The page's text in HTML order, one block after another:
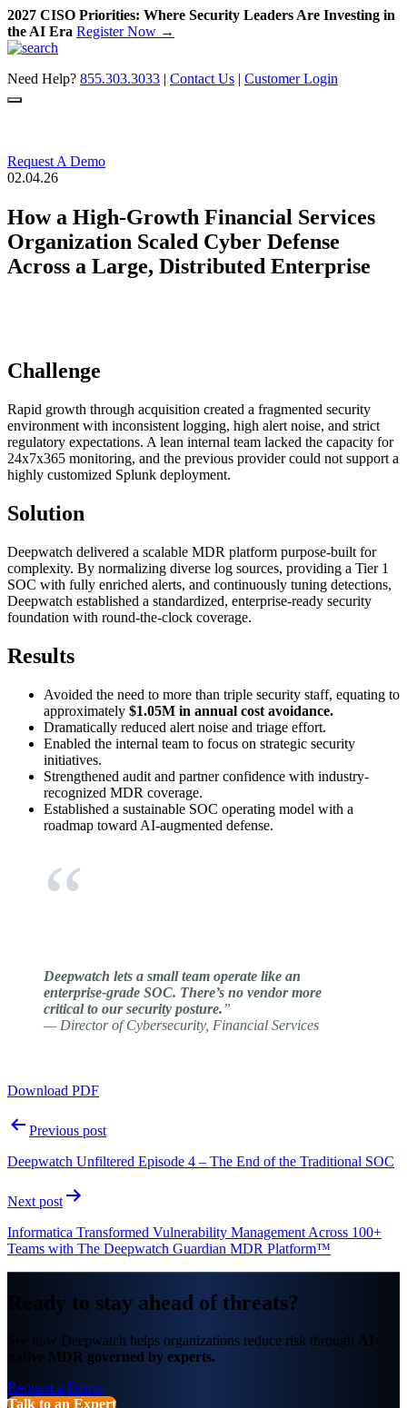
2027 CISO Priorities: Where Security Leaders Are Investing in
the AI Era Register Now →
Skip
content
Need Help? 855.303.3033 | Contact Us | Customer Login
Request A Demo
02.04.26
How a High-Growth Financial Services
Organization Scaled Cyber Defense
Across a Large, Distributed Enterprise
Challenge
Rapid growth through acquisition created a fragmented security
environment with inconsistent logging, high alert noise, and strict
regulatory expectations. A lean internal team lacked the capacity for
24x7x365 monitoring, and the previous provider could not support a
highly customized Splunk deployment.
Solution
Deepwatch delivered a scalable MDR platform purpose-built for
complexity. By normalizing diverse log sources, providing a Tier 1
SOC with fully enriched alerts, and continuously tuning detections,
Deepwatch established a standardized, enterprise-ready security
foundation with round-the-clock coverage.
Results
Avoided the need to more than triple security staff, equating to
approximately $1.05M in annual cost avoidance.
Dramatically reduced alert noise and triage effort.
Enabled the internal team to focus on strategic security
initiatives.
Strengthened audit and partner confidence with industry-
recognized MDR coverage.
Established a sustainable SOC operating model with a
roadmap toward AI-augmented defense.
Deepwatch lets a small team operate like an
enterprise-grade SOC. There’s no vendor more
critical to our security posture.”
— Director of Cybersecurity, Financial Services
Download PDF
PostPrevious post
Deepwatch Unfiltered Episode 4 – The End of the Traditional SOC
Next post
Informatica Transformed Vulnerability Management Across 100+
Teams with The Deepwatch Guardian MDR Platform™
Ready to stay ahead of threats?
See how Deepwatch helps organizations reduce risk through AI-
native MDR governed by experts.
Request a Demo
Talk to an Expert